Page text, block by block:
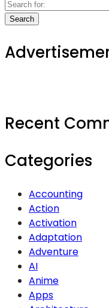
Recent
Categories
Accounting
Action
Activation
Adaptation
Adventure
AI
Anime
Apps